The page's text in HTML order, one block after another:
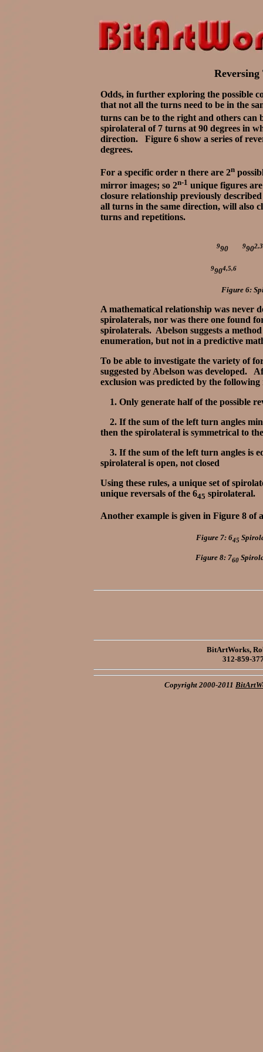
Odds, in further exploring the possible
that not all the turns need to be in the
turns can be to the right and others can
spirolateral of 7 turns at 90 degrees in
direction. Figure 6 show a series of
degrees.
For a specific order n there are 2n
mirror images; so 2n-1 unique figures
closure relationship previously
all turns in the same direction, will also
turns and repetitions.
990 990
9904,5,6
Figure 6:
A mathematical relationship was never
spirolaterals, nor was there one found
spirolaterals. Abelson suggests a
enumeration, but not in a predictive
To be able to investigate the variety of
suggested by Abelson was developed.
exclusion was predicted by the following
1. Only generate half of the possible
2. If the sum of the left turn angles
then the spirolateral is symmetrical to
3. If the sum of the left turn angles is
spirolateral is open, not closed
Using these rules, a unique set of
unique reversals of the 645 spirolateral.
Another example is given in Figure 8 of
Figure 7: 645
Figure 8: 760
BitArtWorks,
312-859-
Copyright 2000-2011